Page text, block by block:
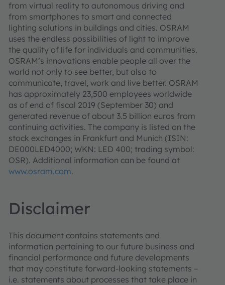
from virtual reality to autonomous driving and
from smartphones to smart and connected
lighting solutions in buildings and cities. OSRAM
uses the endless possibilities of light to improve
the quality of life for individuals and communities.
OSRAM’s innovations enable people all over the
world not only to see better, but also to
communicate, travel, work and live better. OSRAM
has approximately 23,500 employees worldwide
as of end of fiscal 2019 (September 30) and
generated revenue of about 3.5 billion euros from
continuing activities. The company is listed on the
stock exchanges in Frankfurt and Munich (ISIN:
DE000LED4000; WKN: LED 400; trading symbol:
OSR). Additional information can be found at
www.osram.com.
Disclaimer
This document contains statements and
information pertaining to our future business and
financial performance and future developments
that may constitute forward-looking statements –
i.e. statements about processes that take place in